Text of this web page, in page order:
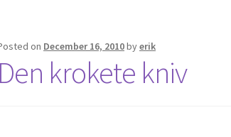
on December 16, 2010byerik
Den krokete kniv